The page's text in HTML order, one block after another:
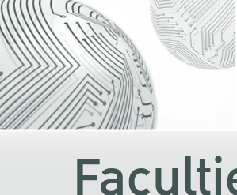
KU cooperates with
institutions to build
research networks that
sustainable
problems far into